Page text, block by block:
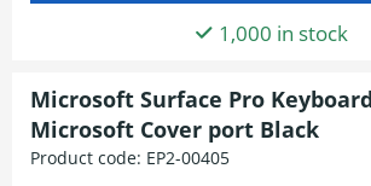
1,000 in stock
Microsoft Surface Pro
Microsoft Cover port Black
Product code: EP2-00405